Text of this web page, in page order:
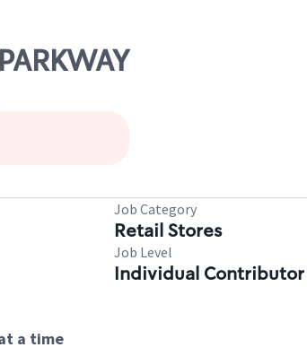
Job Category
Retail Stores
Job Level
Individual Contributor
a time